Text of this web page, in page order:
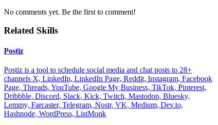
No comments yet. Be the first to comment!
Related Skills
Postiz
Postiz is a tool to schedule social media and chat posts to 28+
channels X, LinkedIn, LinkedIn Page, Reddit, Instagram, Facebook
Page, Threads, YouTube, Google My Business, TikTok, Pinterest,
Dribbble, Discord, Slack, Kick, Twitch, Mastodon, Bluesky,
Lemmy, Farcaster, Telegram, Nostr, VK, Medium, Dev.to,
Hashnode, WordPress, ListMonk